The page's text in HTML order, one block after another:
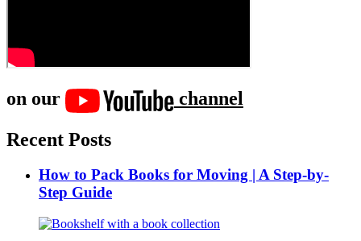
on our
channel
Recent Posts
How to Pack Books for Moving | A Step-by-
Step Guide